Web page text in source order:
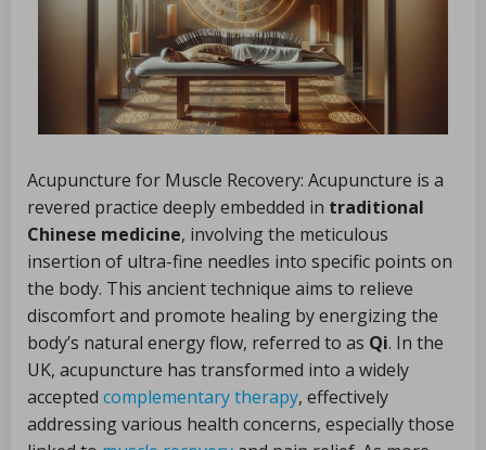
Acupuncture for Muscle Recovery: Acupuncture is a
revered practice deeply embedded in traditional
Chinese medicine, involving the meticulous
insertion of ultra-fine needles into specific points on
the body. This ancient technique aims to relieve
discomfort and promote healing by energizing the
body’s natural energy flow, referred to as Qi. In the
UK, acupuncture has transformed into a widely
accepted complementary therapy, effectively
addressing various health concerns, especially those